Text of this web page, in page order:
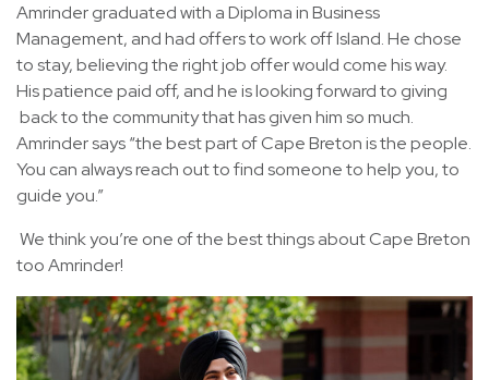
Amrinder graduated with a Diploma in Business
Management, and had offers to work off Island. He chose
to stay, believing the right job offer would come his way.
His patience paid off, and he is looking forward to giving
back to the community that has given him so much.
Amrinder says “the best part of Cape Breton is the people.
You can always reach out to find someone to help you, to
guide you.”
We think you’re one of the best things about Cape Breton
too Amrinder!